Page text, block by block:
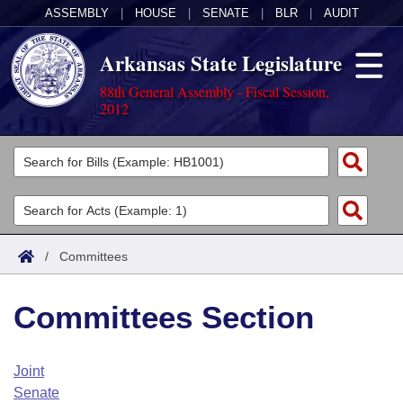
ASSEMBLY HOUSE SENATE BLR AUDIT
Arkansas State Legislature
88th General Assembly - Fiscal Session,
2012
Legislators
List All
Search
Committees
Joint
House
Task Force
Acts
Search by Range
Advanced Search
Code Sections Amended
Bills
Search by Range
Advanced Search
Calendars
Arkansas Law
/ Committees
Committees Section
Joint
Senate